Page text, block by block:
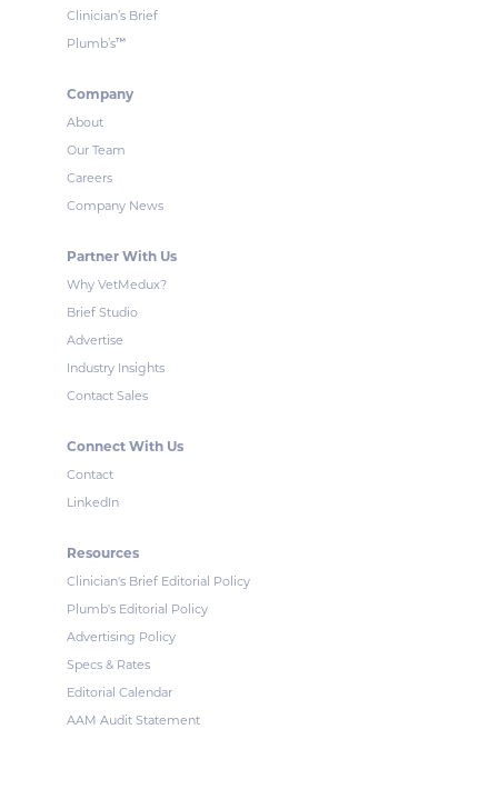
Clinician’s Brief
Plumb’s™
Company
About
Our Team
Careers
Company News
Partner With Us
Why VetMedux?
Brief Studio
Advertise
Industry Insights
Contact Sales
Connect With Us
Contact
LinkedIn
Resources
Clinician's Brief Editorial Policy
Plumb's Editorial Policy
Advertising Policy
Specs & Rates
Editorial Calendar
AAM Audit Statement